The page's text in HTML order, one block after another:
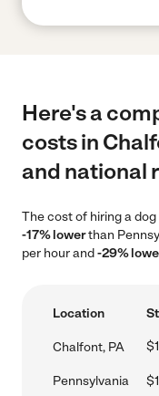
Here's a
costs in
and national
The cost of hiring a
-17% lowerthan
per hour and-29%
Location
Chalfont, PA
Pennsylvania